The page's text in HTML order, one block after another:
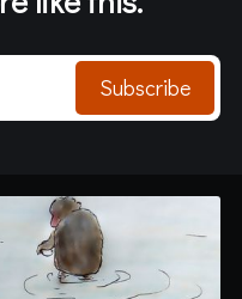
Subscribe